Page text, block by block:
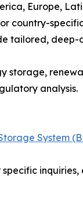
Europe,
country-
tailored, deep-
storage,
analysis.
System